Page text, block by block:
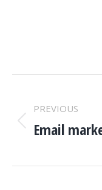
PREVIOUS
Previous
Email